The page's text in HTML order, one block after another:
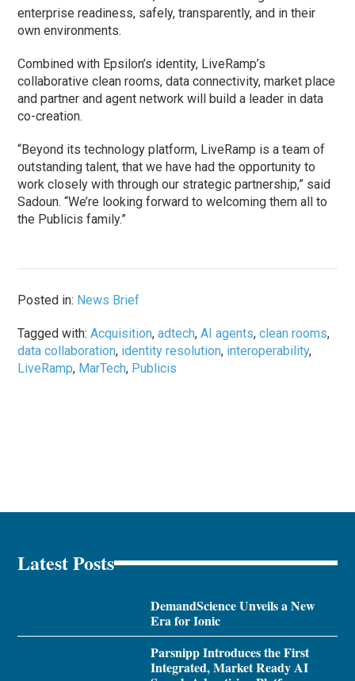
enterprise readiness, safely, transparently, and in their
own environments.
Combined with Epsilon’s identity, LiveRamp’s
collaborative clean rooms, data connectivity, market place
and partner and agent network will build a leader in data
co-creation.
“Beyond its technology platform, LiveRamp is a team of
outstanding talent, that we have had the opportunity to
work closely with through our strategic partnership,” said
Sadoun. “We’re looking forward to welcoming them all to
the Publicis family.”
Posted in: News Brief
Tagged with:Acquisition,adtech,AI agents,clean rooms,
data collaboration, identity resolution, interoperability,
LiveRamp, MarTech, Publicis
Latest Posts
DemandScience Unveils a New
Era for Ionic
Parsnipp Introduces the First
Integrated, Market Ready AI